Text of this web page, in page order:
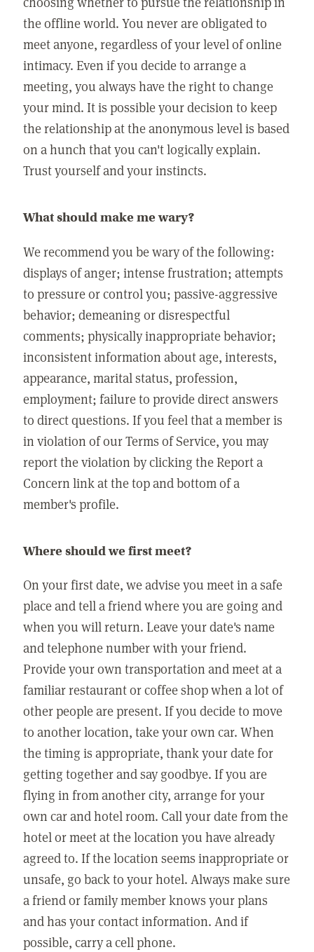
the offline world. You never are obligated to
meet anyone, regardless of your level of online
intimacy. Even if you decide to arrange a
meeting, you always have the right to change
your mind. It is possible your decision to keep
the relationship at the anonymous level is based
on a hunch that you can't logically explain.
Trust yourself and your instincts.
What should make me wary?
We recommend you be wary of the following:
displays of anger; intense frustration; attempts
to pressure or control you; passive-aggressive
behavior; demeaning or disrespectful
comments; physically inappropriate behavior;
inconsistent information about age, interests,
appearance, marital status, profession,
employment; failure to provide direct answers
to direct questions. If you feel that a member is
in violation of our Terms of Service, you may
report the violation by clicking the Report a
Concern link at the top and bottom of a
member's profile.
Where should we first meet?
On your first date, we advise you meet in a safe
place and tell a friend where you are going and
when you will return. Leave your date's name
and telephone number with your friend.
Provide your own transportation and meet at a
familiar restaurant or coffee shop when a lot of
other people are present. If you decide to move
to another location, take your own car. When
the timing is appropriate, thank your date for
getting together and say goodbye. If you are
flying in from another city, arrange for your
own car and hotel room. Call your date from the
hotel or meet at the location you have already
agreed to. If the location seems inappropriate or
unsafe, go back to your hotel. Always make sure
a friend or family member knows your plans
and has your contact information. And if
possible, carry a cell phone.